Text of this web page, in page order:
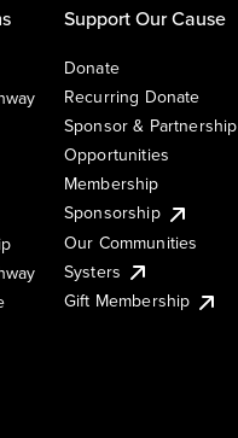
Support Our Cause
Donate
Recurring Donate
Sponsor & Partnership
Opportunities
Membership
Sponsorship
Our Communities
Systers
Gift Membership